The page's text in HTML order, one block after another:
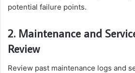
potential failure points.
2. Maintenance and
Review
Review past maintenance logs and